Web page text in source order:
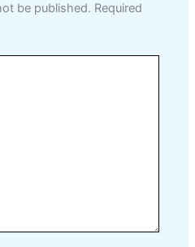
be published. Required